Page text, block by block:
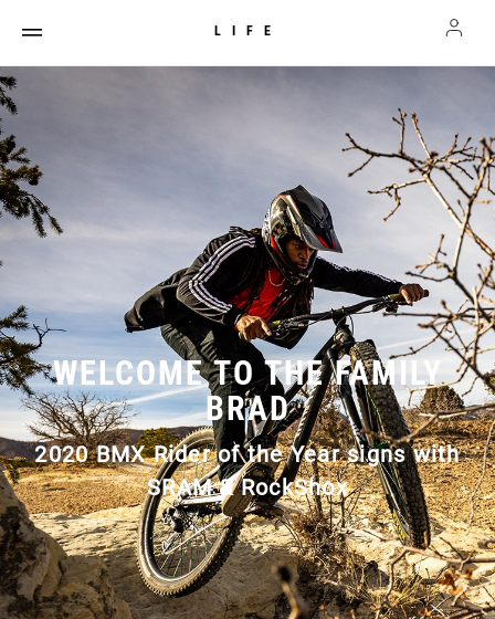
LIFE
WELCOME TO THE FAMILY
BRAD
2020 BMX Rider of the Year signs with
SRAM & RockShox